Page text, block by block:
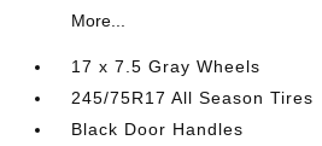
More...
17 x 7.5 Gray Wheels
245/75R17 All Season Tires
Black Door Handles